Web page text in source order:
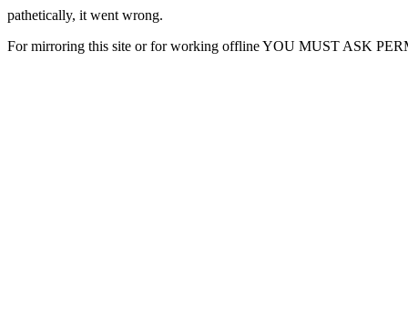
pathetically, it went wrong.
For mirroring this site or for working offline YOU MUST ASK